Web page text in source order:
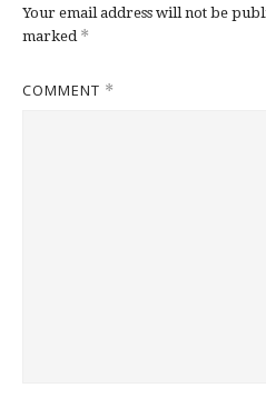
Your email address will not be
marked *
COMMENT *